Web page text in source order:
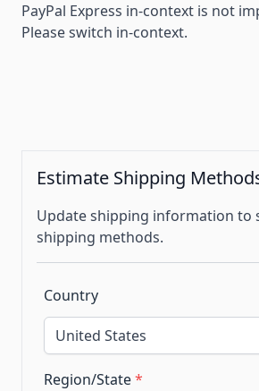
PayPal Express in-context is not
Please switch in-context.
Estimate Shipping
Update shipping information to
shipping methods.
Country
Region/State*